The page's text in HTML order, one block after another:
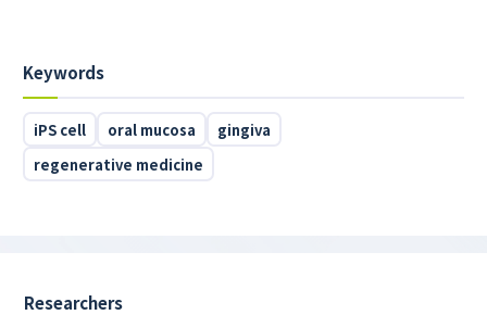
Keywords
iPS cell oral mucosa
gingiva
regenerative medicine
Researchers